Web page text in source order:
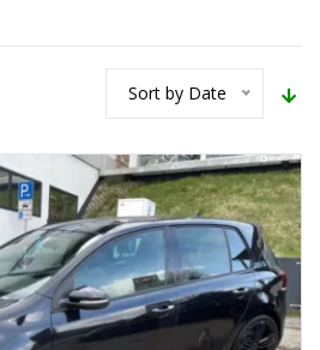
Sort by Date